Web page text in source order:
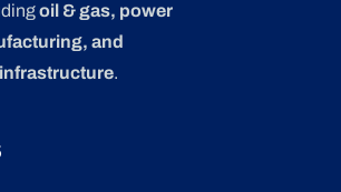
oil & gas, power
and
.